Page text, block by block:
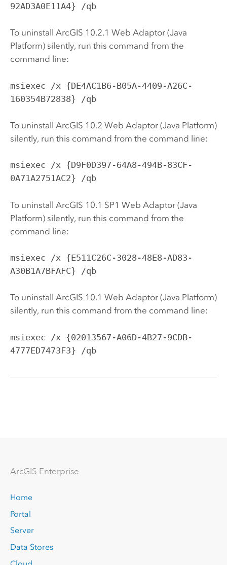
92AD3A0E11A4} /qb
To uninstall ArcGIS 10.2.1 Web Adaptor (Java
Platform) silently, run this command from the
command line:
msiexec /x {DE4AC1B6-B05A-4409-A26C-
160354B72838} /qb
To uninstall ArcGIS 10.2 Web Adaptor (Java Platform)
silently, run this command from the command line:
msiexec /x {D9F0D397-64A8-494B-83CF-
0A71A2751AC2} /qb
To uninstall ArcGIS 10.1 SP1 Web Adaptor (Java
Platform) silently, run this command from the
command line:
msiexec /x {E511C26C-3028-48E8-AD83-
A30B1A7BFAFC} /qb
To uninstall ArcGIS 10.1 Web Adaptor (Java Platform)
silently, run this command from the command line:
msiexec /x {02013567-A06D-4B27-9CDB-
4777ED7473F3} /qb
ArcGIS Enterprise
Home
Portal
Server
Data Stores